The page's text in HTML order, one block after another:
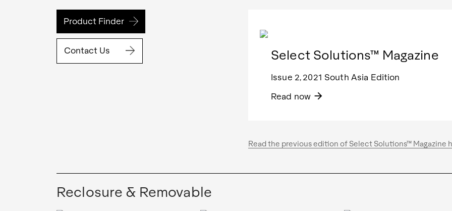
Product Finder
Contact Us Select Solutions™ Magazine
Issue 2, 2021 South Asia Edition
Read now arrow_forward
Read the previous edition of Select Solutions™ Magazine
Reclosure & Removable